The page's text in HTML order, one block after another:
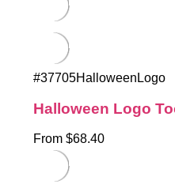
#37705HalloweenLogo
Halloween Logo
From $68.40